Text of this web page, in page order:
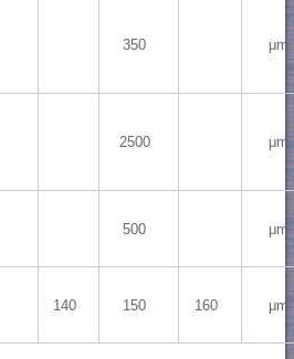
350 μm
2500 μm
500 μm
140 150 160 μm